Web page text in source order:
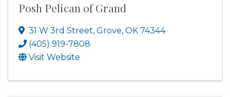
Posh Pelican of Grand
31 W 3rd Street, Grove, OK 74344
(405) 919-7808
Visit Website